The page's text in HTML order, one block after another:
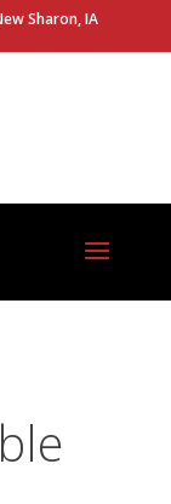
Sharon, IA